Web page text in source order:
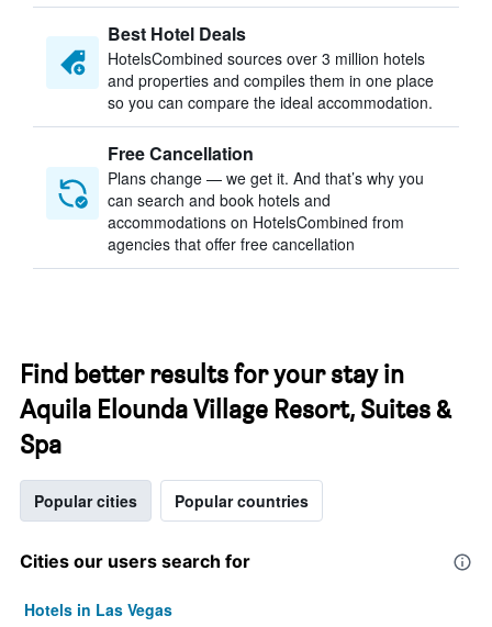
Best Hotel Deals
HotelsCombined sources over 3 million hotels
and properties and compiles them in one place
so you can compare the ideal accommodation.
Free Cancellation
Plans change — we get it. And that’s why you
can search and book hotels and
accommodations on HotelsCombined from
agencies that offer free cancellation
Find better results for your stay in
Aquila Elounda Village Resort, Suites &
Spa
Popular cities Popular countries
Cities our users search for
Hotels in Las Vegas